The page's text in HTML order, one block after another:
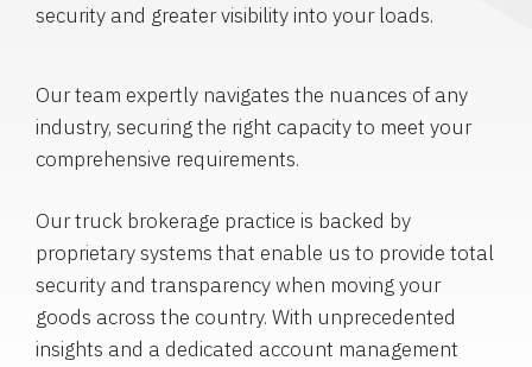
security and greater visibility into your loads.
Our team expertly navigates the nuances of any
industry, securing the right capacity to meet your
comprehensive requirements.
Our truck brokerage practice is backed by
proprietary systems that enable us to provide total
security and transparency when moving your
goods across the country. With unprecedented
insights and a dedicated account management